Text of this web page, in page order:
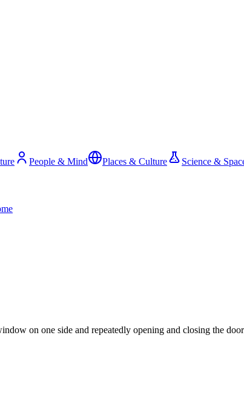
People & Mind Places & Culture Science &
on one side and repeatedly opening and closing the